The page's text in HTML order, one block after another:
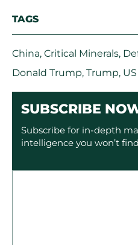
TAGS
China, Critical Minerals,
Donald Trump, Trump, US
SUBSCRIBE
Subscribe for in-depth
intelligence you won’t